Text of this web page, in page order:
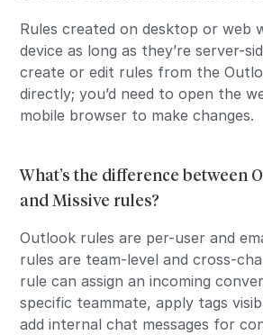
Rules created on desktop or web
device as long as they’re server-
create or edit rules from the
directly; you’d need to open the
mobile browser to make changes.
What’s the difference between
and Missive rules?
Outlook rules are per-user and
rules are team-level and cross-
rule can assign an incoming
specific teammate, apply tags
add internal chat messages for